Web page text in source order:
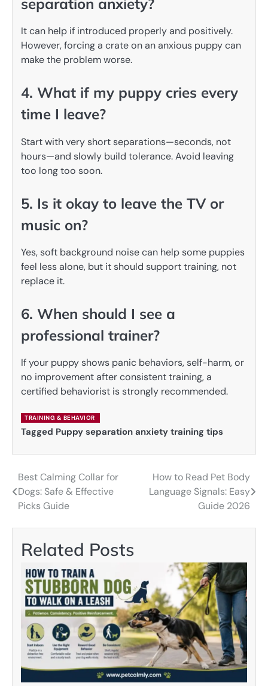
separation anxiety?
It can help if introduced properly and positively.
However, forcing a crate on an anxious puppy can
make the problem worse.
4. What if my puppy cries every
time I leave?
Start with very short separations—seconds, not
hours—and slowly build tolerance. Avoid leaving
too long too soon.
5. Is it okay to leave the TV or
music on?
Yes, soft background noise can help some puppies
feel less alone, but it should support training, not
replace it.
6. When should I see a
professional trainer?
If your puppy shows panic behaviors, self-harm, or
no improvement after consistent training, a
certified behaviorist is strongly recommended.
TRAINING & BEHAVIOR
Tagged Puppy separation anxiety training tips
Post
navigation
Best Calming Collar for
Dogs: Safe & Effective
Picks Guide
How to Read Pet Body
Language Signals: Easy
Guide 2026
Related Posts